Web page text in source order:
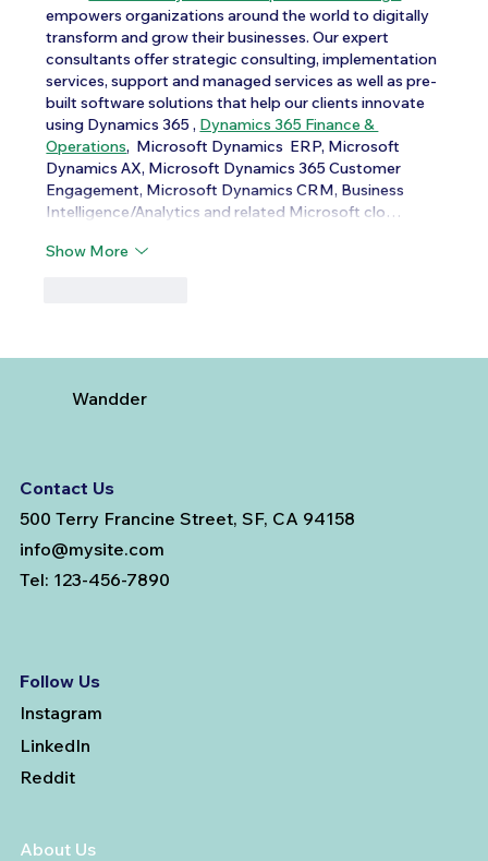
empowers organizations around the world to digitally
transform and grow their businesses. Our expert
consultants offer strategic consulting, implementation
services, support and managed services as well as pre-
built software solutions that help our clients innovate
using Dynamics 365 , Dynamics 365 Finance &
Operations,  Microsoft Dynamics  ERP, Microsoft
Dynamics AX, Microsoft Dynamics 365 Customer
Engagement, Microsoft Dynamics CRM, Business
Intelligence/Analytics and related Microsoft clo…
Show More
About Us
Follow Us
Instagram
LinkedIn
Reddit
Contact Us
500 Terry Francine Street, SF, CA 94158
info@mysite.com
Tel: 123-456-7890
Wandder